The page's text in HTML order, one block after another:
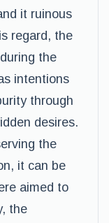
it ruinous
regard, the
the
intentions
through
desires.
the
it can be
aimed to
the